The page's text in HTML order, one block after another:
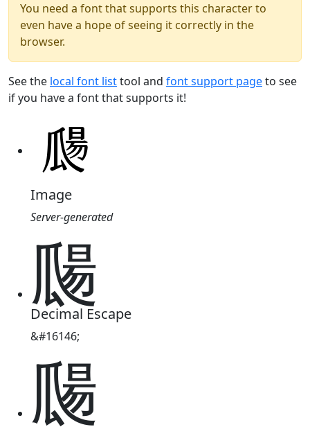
You need a font that supports this character to
even have a hope of seeing it correctly in the
browser.
See the local font listtool and font support pageto see
if you have a font that supports it!
Image
Server-generated
㼒
Decimal Escape
&#16146;
㼒